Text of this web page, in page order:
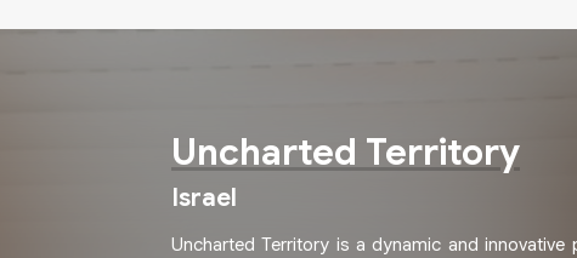
Uncharted Territory
Israel
Uncharted Territory is a dynamic and innovative